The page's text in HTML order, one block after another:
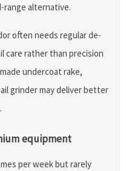
range alternative.
often needs regular de-
care rather than precision
undercoat rake,
grinder may deliver better
equipment
per week but rarely